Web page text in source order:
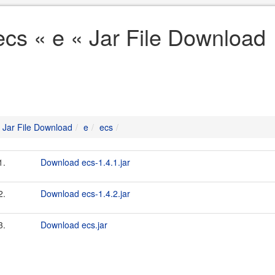
« e « Jar File Download
Jar File Download e ecs
Download ecs-1.4.1.jar
Download ecs-1.4.2.jar
Download ecs.jar